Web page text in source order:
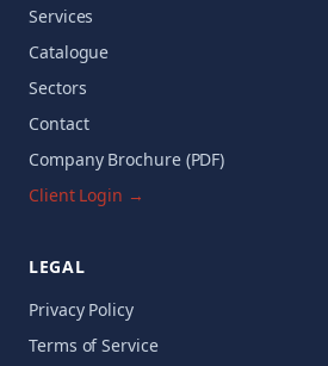
Services
Catalogue
Sectors
Contact
Company Brochure (PDF)
Client Login →
LEGAL
Privacy Policy
Terms of Service